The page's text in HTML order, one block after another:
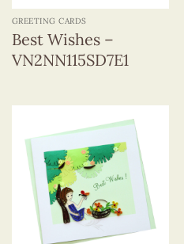
GREETING CARDS
Best Wishes –
VN2NN115SD7E1